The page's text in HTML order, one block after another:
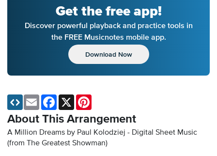
Get the free app!
Discover powerful playback and practice tools in
the FREE Musicnotes mobile app.
Download Now
About This Arrangement
A Million Dreams by Paul Kolodziej - Digital Sheet Music
(from The Greatest Showman)
Email Facebook
X